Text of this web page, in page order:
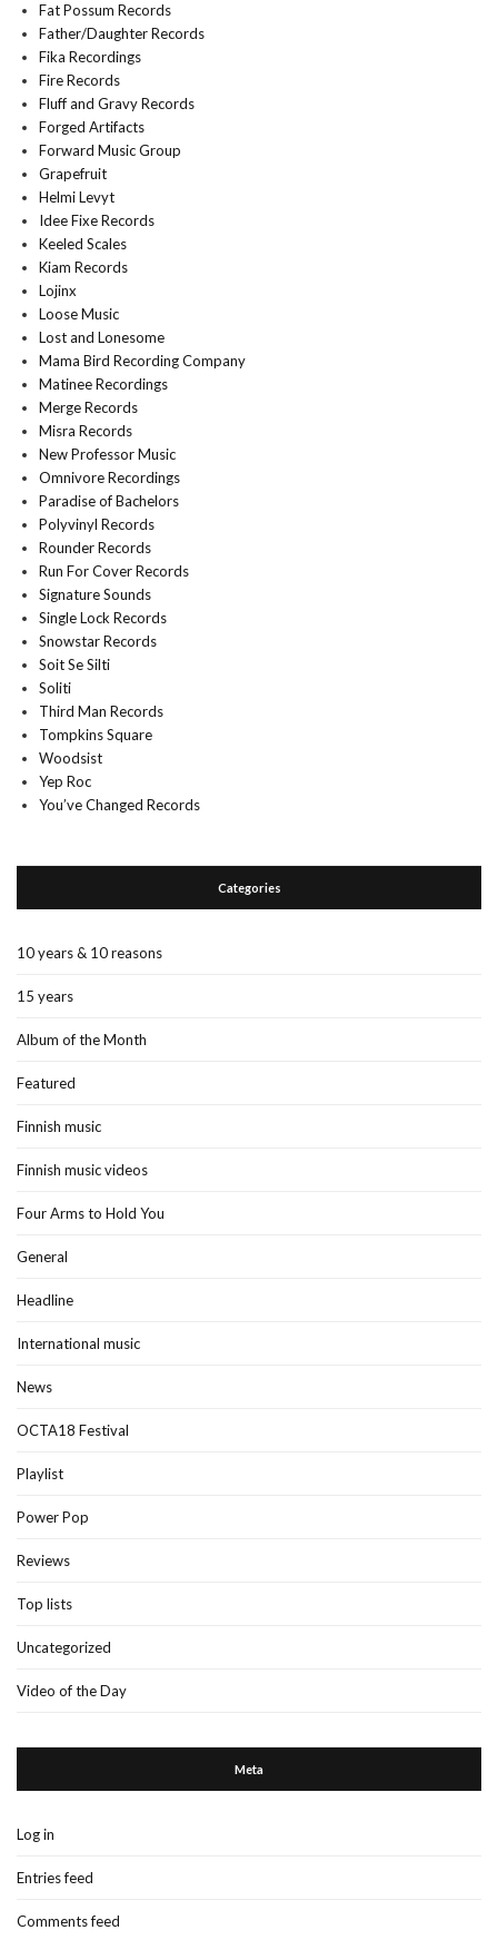
Fat Possum Records
Father/Daughter Records
Fika Recordings
Fire Records
Fluff and Gravy Records
Forged Artifacts
Forward Music Group
Grapefruit
Helmi Levyt
Idee Fixe Records
Keeled Scales
Kiam Records
Lojinx
Loose Music
Lost and Lonesome
Mama Bird Recording Company
Matinee Recordings
Merge Records
Misra Records
New Professor Music
Omnivore Recordings
Paradise of Bachelors
Polyvinyl Records
Rounder Records
Run For Cover Records
Signature Sounds
Single Lock Records
Snowstar Records
Soit Se Silti
Soliti
Third Man Records
Tompkins Square
Woodsist
Yep Roc
You’ve Changed Records
Categories
10 years & 10 reasons
15 years
Album of the Month
Featured
Finnish music
Finnish music videos
Four Arms to Hold You
General
Headline
International music
News
OCTA18 Festival
Playlist
Power Pop
Reviews
Top lists
Uncategorized
Video of the Day
Meta
Log in
Entries feed
Comments feed